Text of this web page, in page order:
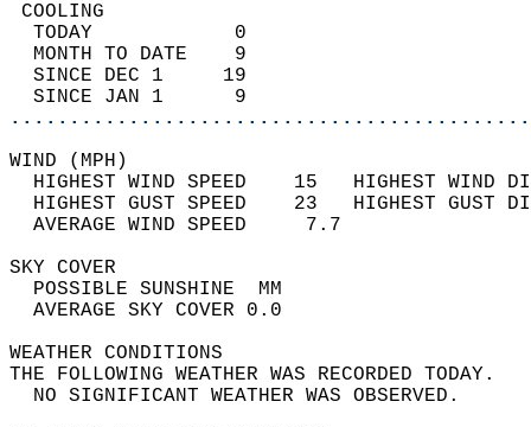
TODAY            0
MONTH TO DATE    9
SINCE DEC 1     19
SINCE JAN 1      9
WIND
HIGHEST WIND SPEED    15   HIGHEST
HIGHEST GUST SPEED    23   HIGHEST
AVERAGE WIND
SKY
POSSIBLE
AVERAGE SKY
WEATHER
THE FOLLOWING WEATHER
NO SIGNIFICANT